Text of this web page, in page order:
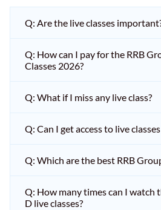
Q: Are the live classes
Q: How can I pay for the RRB
Classes 2026?
Q: What if I miss any live class?
Q: Can I get access to live
Q: Which are the best RRB
Q: How many times can I watch
D live classes?